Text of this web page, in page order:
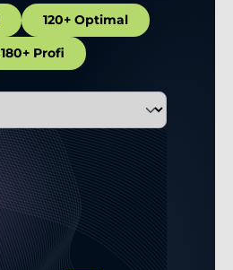
120+ Optimal
180+ Profi